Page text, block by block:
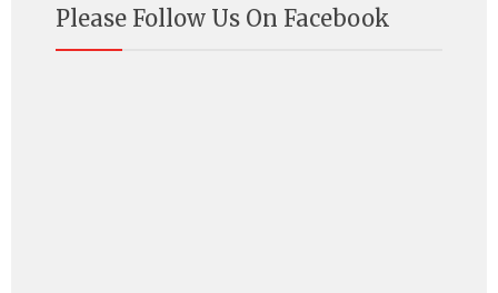
Please Follow Us On Facebook